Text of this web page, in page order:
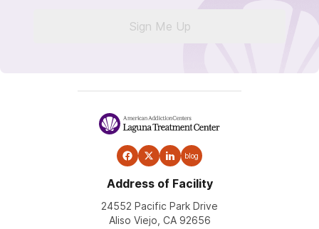
Sign Me Up
blog
Address of Facility
24552 Pacific Park Drive
Aliso Viejo, CA 92656